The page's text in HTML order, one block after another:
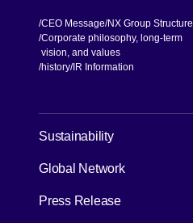
CEO Message NX Group Structure
Corporate philosophy, long-term
vision, and values
history IR Information
Sustainability
Global Network
Press Release